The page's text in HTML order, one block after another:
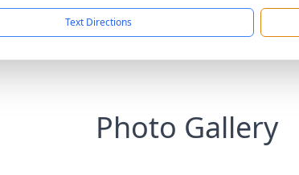
Text Directions
Photo Gallery